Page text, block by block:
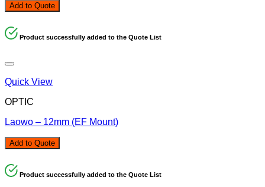
Add to Quote
Product successfully added to the Quote List
Quick View
OPTIC
Laowo – 12mm (EF Mount)
Add to Quote
Product successfully added to the Quote List